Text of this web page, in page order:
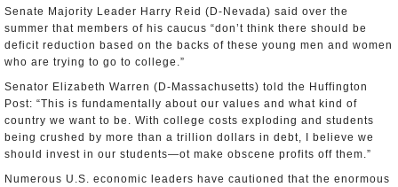
Senate Majority Leader Harry Reid (D-Nevada) said over the
summer that members of his caucus “don’t think there should be
deficit reduction based on the backs of these young men and women
who are trying to go to college.”
Senator Elizabeth Warren (D-Massachusetts) told the Huffington
Post: “This is fundamentally about our values and what kind of
country we want to be. With college costs exploding and students
being crushed by more than a trillion dollars in debt, I believe we
should invest in our students—ot make obscene profits off them.”
Numerous U.S. economic leaders have cautioned that the enormous